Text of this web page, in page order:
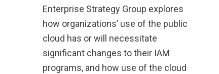
Enterprise Strategy Group explores
how organizations’ use of the public
cloud has or will necessitate
significant changes to their IAM
programs, and how use of the cloud